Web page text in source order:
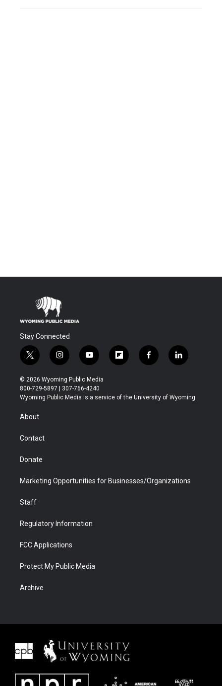
Stay Connected
t
w
i
t
t
r
i
n
s
t
a
y
o
u
t
u
f
l
b
f
a
b
l
i
e
© 2026 Wyoming Public Media
800-729-5897 | 307-766-4240
Wyoming Public Media is a service of the University of Wyoming
About
Contact
Donate
Marketing Opportunities for Businesses/Organizations
Staff
Regulatory Information
FCC Applications
Protect My Public Media
Archive